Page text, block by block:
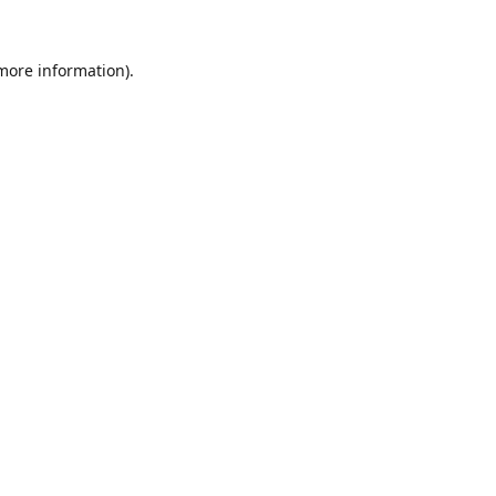
information).